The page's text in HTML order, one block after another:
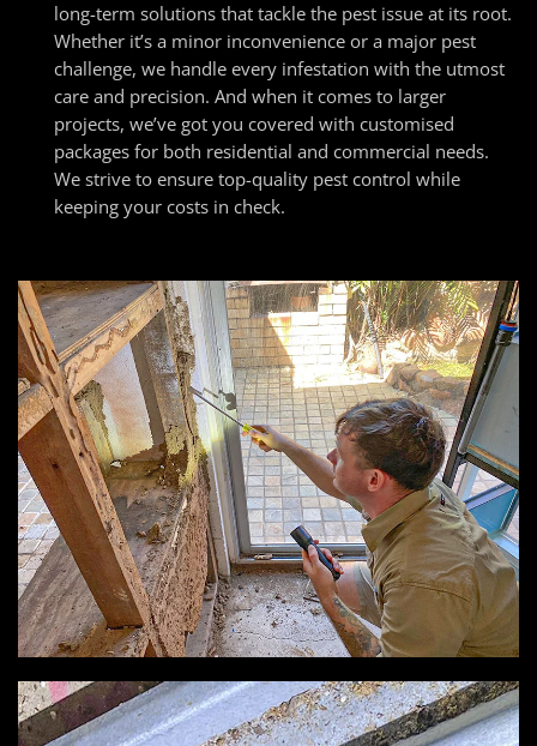
long-term solutions that tackle the pest issue at its root.
Whether it’s a minor inconvenience or a major pest
challenge, we handle every infestation with the utmost
care and precision. And when it comes to larger
projects, we’ve got you covered with customised
packages for both residential and commercial needs.
We strive to ensure top-quality pest control while
keeping your costs in check.